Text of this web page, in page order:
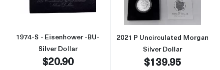
1974-S - Eisenhower -BU-
Silver Dollar
$20.90
2021 P Uncirculated Morgan
Silver Dollar
$139.95